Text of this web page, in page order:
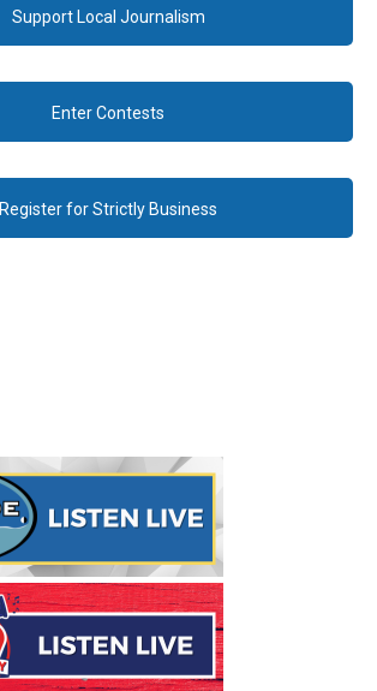
Support Local Journalism
Enter Contests
Register for Strictly Business